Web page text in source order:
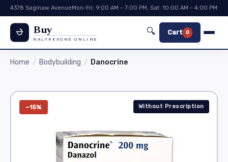
4378 Saginaw AvenueMon-Fri: 9:00 AM – 7:00 PM, Sat: 10:00 AM – 4:00 PM
Buy
NALTREXONE ONLINE
🔍 Cart 0
Home Bodybuilding Danocrine
−15% Without Prescription